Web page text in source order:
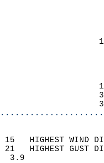
15   HIGHEST
21   HIGHEST
WIND